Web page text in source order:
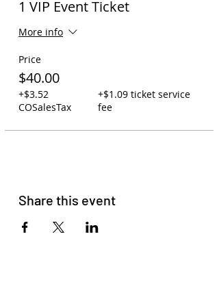
1 VIP Event Ticket
More info
Price
$40.00
+$3.52
COSalesTax
+$1.09 ticket service
fee
Share this event